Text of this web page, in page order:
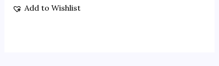
Add to Wishlist